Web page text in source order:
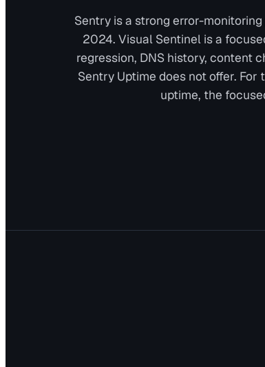
Sentry is a strong error-
2024. Visual Sentinel is a
regression, DNS history, content
Sentry Uptime does not offer.
uptime, the